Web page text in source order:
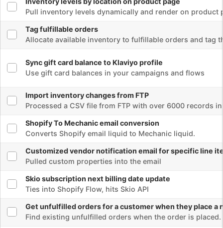
Select flowImport inventory changes from FTP
Select flowShopify To Mechanic email conversion
Select flowCustomized vendor notification email for specific line items
Pulled custom properties into the email
Ties into Shopify Flow, hits Skio API
Find existing unfulfilled orders when the order is placed.
Select flowOrder and products sync
Pulls in products and orders from CSV
My current availability
reach out with any questions. I look forward to
chatting!
Kalen is an exceptional talent
Kalen has been a tremendous help to
our company. His expertise in APIs,
automation, and all things
eCommerce and data is unparalleled.
He consistently goes above and
results. On top of that, his services
are very affordable, making him an